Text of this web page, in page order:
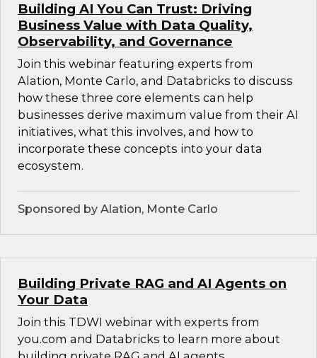
Building AI You Can Trust: Driving
Business Value with Data Quality,
Observability, and Governance
Join this webinar featuring experts from
Alation, Monte Carlo, and Databricks to discuss
how these three core elements can help
businesses derive maximum value from their AI
initiatives, what this involves, and how to
incorporate these concepts into your data
ecosystem.
Sponsored by Alation, Monte Carlo
Building Private RAG and AI Agents on
Your Data
Join this TDWI webinar with experts from
you.com and Databricks to learn more about